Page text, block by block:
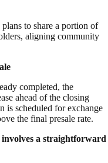
to share a portion of
aligning community
completed, the
ahead of the closing
is scheduled for exchange
the final presale rate.
a straightforward